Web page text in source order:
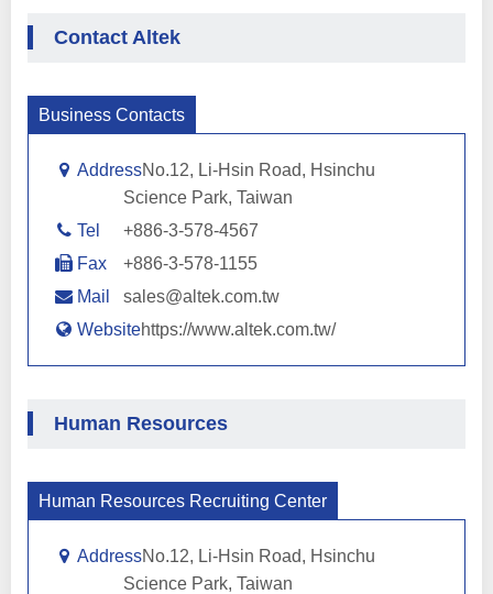
Contact Altek
Business Contacts
AddressNo.12, Li-Hsin Road, Hsinchu
Science Park, Taiwan
Tel
+886-3-578-4567
Fax
+886-3-578-1155
Mail
sales@altek.com.tw
Websitehttps://www.altek.com.tw/
Human Resources
Human Resources Recruiting Center
AddressNo.12, Li-Hsin Road, Hsinchu
Science Park, Taiwan